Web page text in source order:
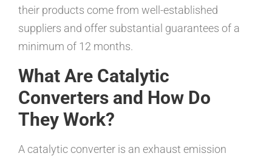
their products come from well-established
suppliers and offer substantial guarantees of a
minimum of 12 months.
What Are Catalytic
Converters and How Do
They Work?
A catalytic converter is an exhaust emission